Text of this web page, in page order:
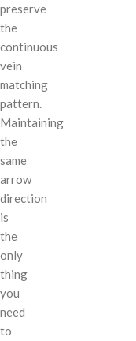
preserve
the
continuous
vein
matching
pattern.
Maintaining
the
same
arrow
direction
is
the
only
thing
you
need
to